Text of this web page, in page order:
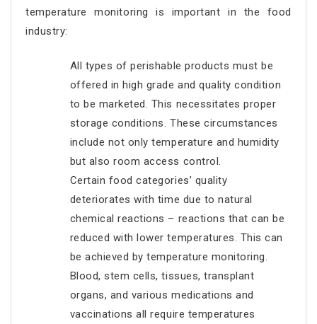
temperature monitoring is important in the food
industry:
All types of perishable products must be
offered in high grade and quality condition
to be marketed. This necessitates proper
storage conditions. These circumstances
include not only temperature and humidity
but also room access control.
Certain food categories’ quality
deteriorates with time due to natural
chemical reactions – reactions that can be
reduced with lower temperatures. This can
be achieved by temperature monitoring.
Blood, stem cells, tissues, transplant
organs, and various medications and
vaccinations all require temperatures